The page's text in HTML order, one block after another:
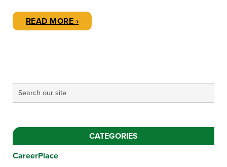
READ MORE ›
CATEGORIES
CareerPlace